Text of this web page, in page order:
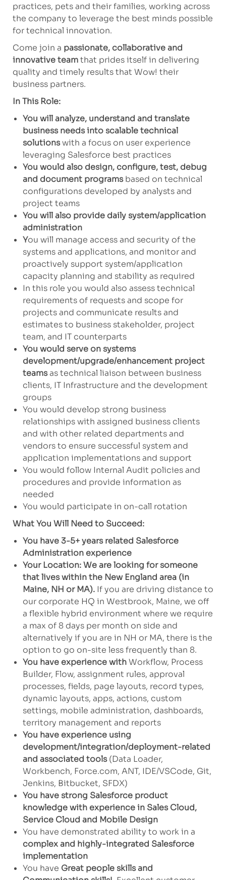
practices, pets and their families, working across
the company to leverage the best minds possible
for technical innovation.
Come join a passionate, collaborative and
innovative teamthat prides itself in delivering
quality and timely results that Wow! their
business partners.
In This Role:
You will analyze, understand and translate
business needs into scalable technical
solutionswith a focus on user experience
leveraging Salesforce best practices
You would also design, configure, test, debug
and document programsbased on technical
configurations developed by analysts and
project teams
You will also provide daily system/application
administration
You will manage access and security of the
systems and applications, and monitor and
proactively support system/application
capacity planning and stability as required
In this role you would also assess technical
requirements of requests and scope for
projects and communicate results and
estimates to business stakeholder, project
team, and IT counterparts
You would serve on systems
development/upgrade/enhancement project
teamsas technical liaison between business
clients, IT Infrastructure and the development
groups
You would develop strong business
relationships with assigned business clients
and with other related departments and
vendors to ensure successful system and
application implementations and support
You would follow Internal Audit policies and
procedures and provide information as
needed
You would participate in on-call rotation
What You Will Need to Succeed:
You have 3-5+ years related Salesforce
Administration experience
Your Location: We are looking for someone
that lives within the New England area (in
Maine, NH or MA). If you are driving distance to
our corporate HQ in Westbrook, Maine, we off
a flexible hybrid environment where we require
a max of 8 days per month on side and
alternatively if you are in NH or MA, there is the
option to go on-site less frequently than 8.
You have experience withWorkflow, Process
Builder, Flow, assignment rules, approval
processes, fields, page layouts, record types,
dynamic layouts, apps, actions, custom
settings, mobile administration, dashboards,
territory management and reports
You have experience using
development/integration/deployment-related
and associated tools(Data Loader,
Workbench, Force.com, ANT, IDE/VSCode, Git,
Jenkins, Bitbucket, SFDX)
You have strong Salesforce product
knowledge with experience in Sales Cloud,
Service Cloud and Mobile Design
You have demonstrated ability to work in a
complex and highly-integrated Salesforce
implementation
You have Great people skills and